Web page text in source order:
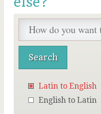
Latin to English
English to Latin